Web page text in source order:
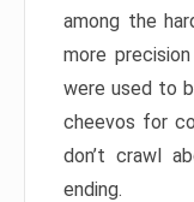
among the
more
were used to
cheevos for
don’t crawl
ending.